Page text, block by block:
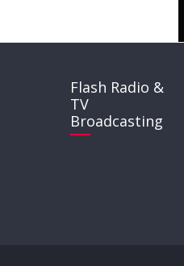
Flash Radio &
TV
Broadcasting